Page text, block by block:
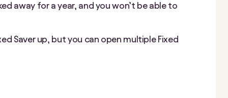
away for a year, and you won’t be able to
Saver up, but you can open multiple Fixed